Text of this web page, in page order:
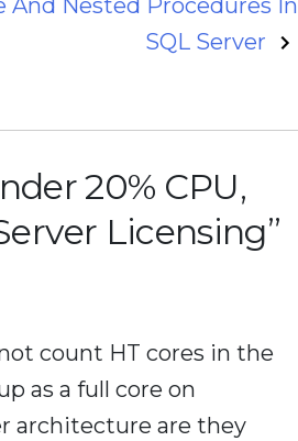
SQL Server
20% CPU,
Licensing”
count HT cores in the
as a full core on
architecture are they